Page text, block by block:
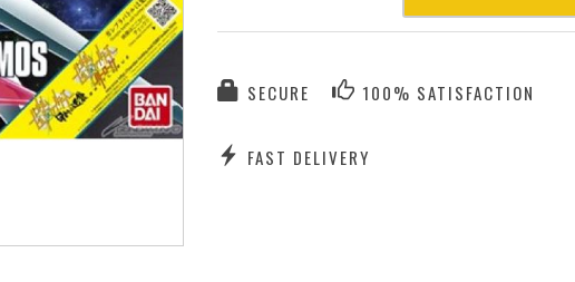
SECURE 100% SATISFACTION
FAST DELIVERY